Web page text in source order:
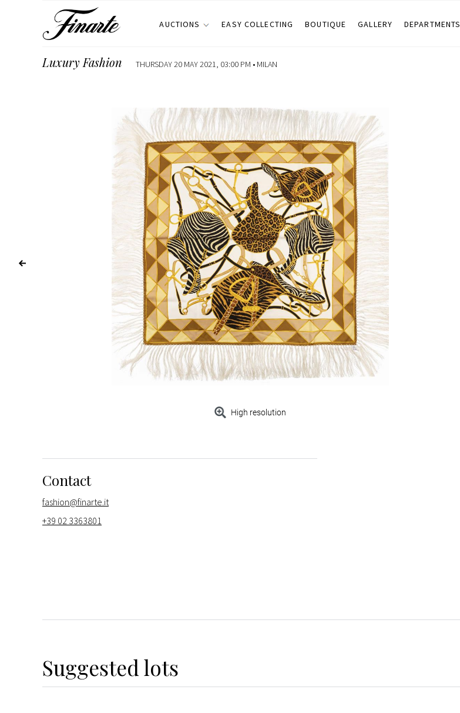
AUCTIONS EASY COLLECTING BOUTIQUE GALLERY DEPARTMENTS
Luxury Fashion THURSDAY 20 MAY 2021, 03:00 PM • MILAN
High resolution
Contact
fashion@finarte.it
+39 02 3363801
Suggested lots